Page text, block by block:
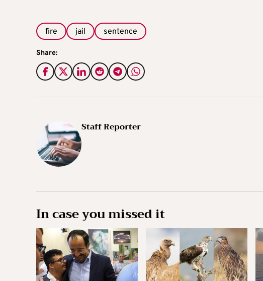
fire jail sentence
Share:
Staff Reporter
In case you missed it